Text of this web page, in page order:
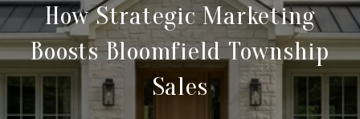
How Strategic Marketing
Boosts Bloomfield Township
Sales